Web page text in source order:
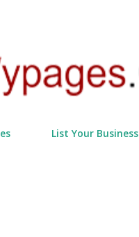
List Your Business